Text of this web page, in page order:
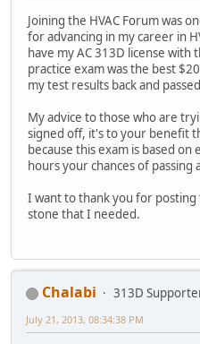
Joining the HVAC Forum was
for advancing in my career in
have my AC 313D license
practice exam was the best
my test results back and
My advice to those who are
signed off, it's to your benefit
because this exam is based
hours your chances of passing
I want to thank you for posting
stone that I needed.
Chalabi
313D
July 21, 2013, 08:34:38 PM